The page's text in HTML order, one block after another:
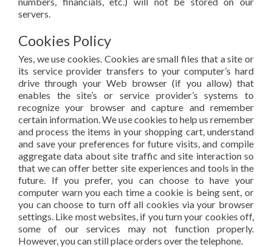
servers.
Cookies Policy
Yes, we use cookies. Cookies are small files that a site or
its service provider transfers to your computer’s hard
drive through your Web browser (if you allow) that
enables the site’s or service provider’s systems to
recognize your browser and capture and remember
certain information. We use cookies to help us remember
and process the items in your shopping cart, understand
and save your preferences for future visits, and compile
aggregate data about site traffic and site interaction so
that we can offer better site experiences and tools in the
future. If you prefer, you can choose to have your
computer warn you each time a cookie is being sent, or
you can choose to turn off all cookies via your browser
settings. Like most websites, if you turn your cookies off,
some of our services may not function properly.
However, you can still place orders over the telephone.